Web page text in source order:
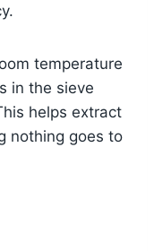
temperature
in the sieve
helps extract
nothing goes to